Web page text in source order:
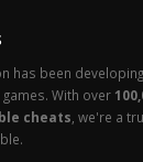
has been
With over
cheats , we're a